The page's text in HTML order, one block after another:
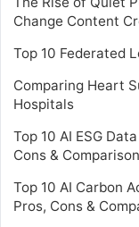
Change Content
Top 10 Federated
Comparing Heart
Hospitals
Top 10 AI ESG
Cons & Comparison
Top 10 AI Carbon
Pros, Cons &